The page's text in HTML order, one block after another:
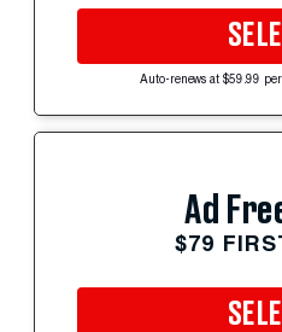
Auto-renews at $59.99
Ad
$79